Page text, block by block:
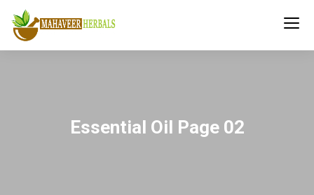
Essential Oil Page 02